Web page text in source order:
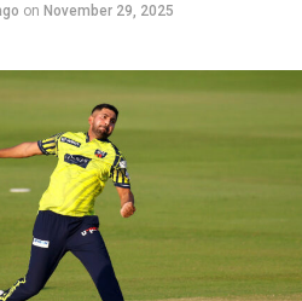
on November 29, 2025